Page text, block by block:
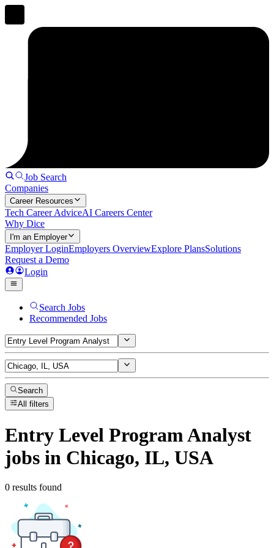
Job Search
Companies
Career Resources
Tech Career AdviceAI Careers Center
Why Dice
I'm an Employer
Employer LoginEmployers OverviewExplore PlansSolutions
Request a Demo
Login
Search Jobs
Recommended Jobs
Search
All filters
Entry Level Program Analyst
jobs in Chicago, IL, USA
0 results found